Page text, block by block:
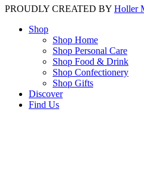
PROUDLY CREATED BY Holler
Shop
Shop Home
Shop Personal Care
Shop Food & Drink
Shop Confectionery
Shop Gifts
Discover
Find Us